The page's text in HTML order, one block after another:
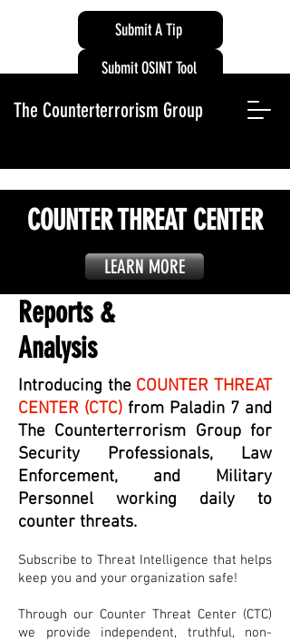
Submit A Tip
The Counterterrorism Group
Submit OSINT Tool
COUNTER THREAT CENTER
LEARN MORE
Reports &
Analysis
Introducing the COUNTER THREAT
CENTER (CTC) from Paladin 7 and
The Counterterrorism Group for
Security Professionals, Law
Enforcement, and Military
Personnel working daily to
counter threats.
Subscribe to Threat Intelligence that helps
keep you and your organization safe!
Through our Counter Threat Center (CTC)
we provide independent, truthful, non-